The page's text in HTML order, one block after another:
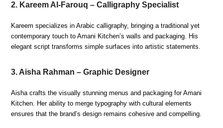
2. Kareem Al-Farouq – Calligraphy Specialist
Kareem specializes in Arabic calligraphy, bringing a traditional yet
contemporary touch to Amani Kitchen’s walls and packaging. His
elegant script transforms simple surfaces into artistic statements.
3. Aisha Rahman – Graphic Designer
Aisha crafts the visually stunning menus and packaging for Amani
Kitchen. Her ability to merge typography with cultural elements
ensures that the brand’s design remains cohesive and compelling.